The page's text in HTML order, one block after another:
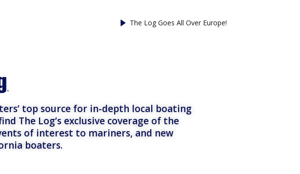
The Log Goes All Over Europe!
top source for in-depth local boating
The Log’s exclusive coverage of the
of interest to mariners, and new
boaters.